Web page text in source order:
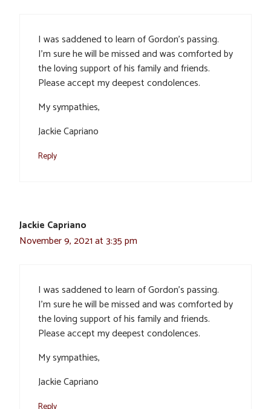
I was saddened to learn of Gordon’s passing.
I’m sure he will be missed and was comforted by
the loving support of his family and friends.
Please accept my deepest condolences.
My sympathies,
Jackie Capriano
Reply
Jackie Capriano
November 9, 2021 at 3:35 pm
I was saddened to learn of Gordon’s passing.
I’m sure he will be missed and was comforted by
the loving support of his family and friends.
Please accept my deepest condolences.
My sympathies,
Jackie Capriano